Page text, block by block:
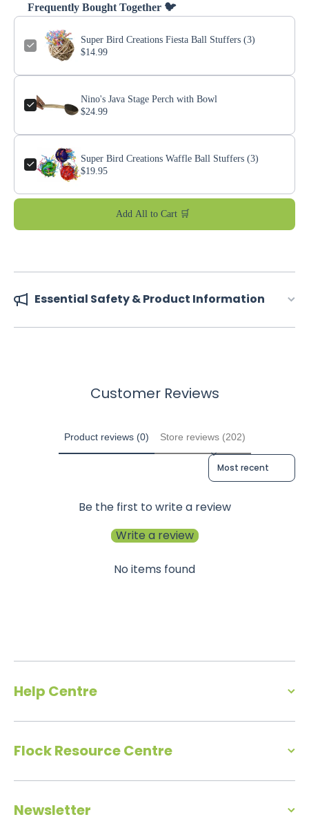
Frequently Bought Together 🐦
Super Bird Creations Fiesta Ball Stuffers (3)
$14.99
Nino's Java Stage Perch with Bowl
$24.99
Super Bird Creations Waffle Ball Stuffers (3)
$19.95
Add All to Cart 🛒
Essential Safety & Product Information
Customer Reviews
Product reviews (0) Store reviews (202)
Sort reviews by
Be the first to write a review
Write a review
No items found
Help Centre
Flock Resource Centre
Newsletter